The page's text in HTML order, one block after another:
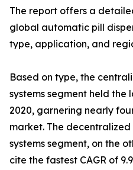
The report offers a
global automatic pill
type, application, and
Based on type, the
systems segment held the
2020, garnering nearly
market. The
systems segment, on the
cite the fastest CAGR of